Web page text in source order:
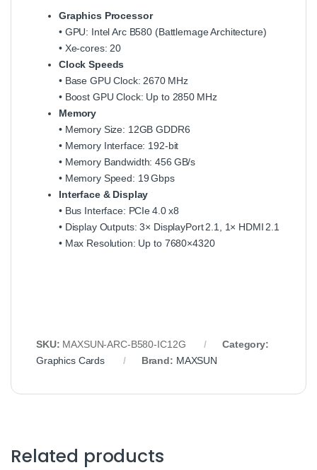
Graphics Processor
• GPU: Intel Arc B580 (Battlemage Architecture)
• Xe‑cores: 20
Clock Speeds
• Base GPU Clock: 2670 MHz
• Boost GPU Clock: Up to 2850 MHz
Memory
• Memory Size: 12GB GDDR6
• Memory Interface: 192‑bit
• Memory Bandwidth: 456 GB/s
• Memory Speed: 19 Gbps
Interface & Display
• Bus Interface: PCIe 4.0 x8
• Display Outputs: 3× DisplayPort 2.1, 1× HDMI 2.1
• Max Resolution: Up to 7680×4320
SKU: MAXSUN‑ARC‑B580‑IC12G
Category:
Graphics Cards
Brand: MAXSUN
Related products